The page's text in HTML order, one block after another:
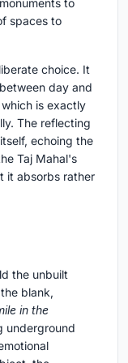
spaces to
choice. It
day and
is exactly
The reflecting
echoing the
Taj Mahal's
it absorbs rather
the unbuilt
blank,
in the
underground